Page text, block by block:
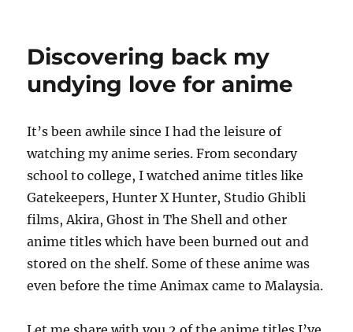
Discovering back my
undying love for anime
It’s been awhile since I had the leisure of
watching my anime series. From secondary
school to college, I watched anime titles like
Gatekeepers, Hunter X Hunter, Studio Ghibli
films, Akira, Ghost in The Shell and other
anime titles which have been burned out and
stored on the shelf. Some of these anime was
even before the time Animax came to Malaysia.